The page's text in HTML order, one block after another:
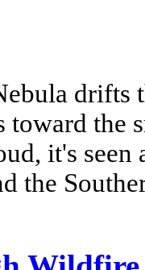
drifts
toward the
it's
the